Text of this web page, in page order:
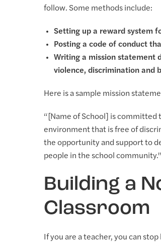
follow. Some methods include:
Setting up a reward system
Posting a code of conduct
Writing a mission statement
violence, discrimination and
Here is a sample mission
“[Name of School] is committed
environment that is free of
the opportunity and support to
people in the school community.”
Building a
Classroom
If you are a teacher, you can